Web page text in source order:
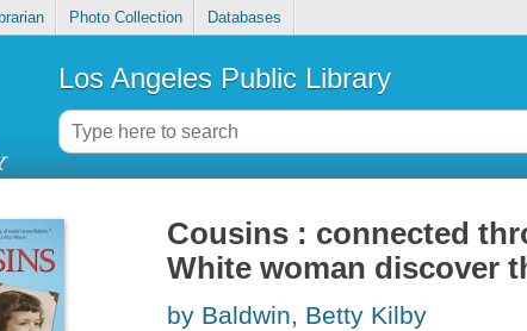
Photo Collection Databases
Los Angeles Public Library
Cousins : connected
White woman discover
by Baldwin, Betty Kilby